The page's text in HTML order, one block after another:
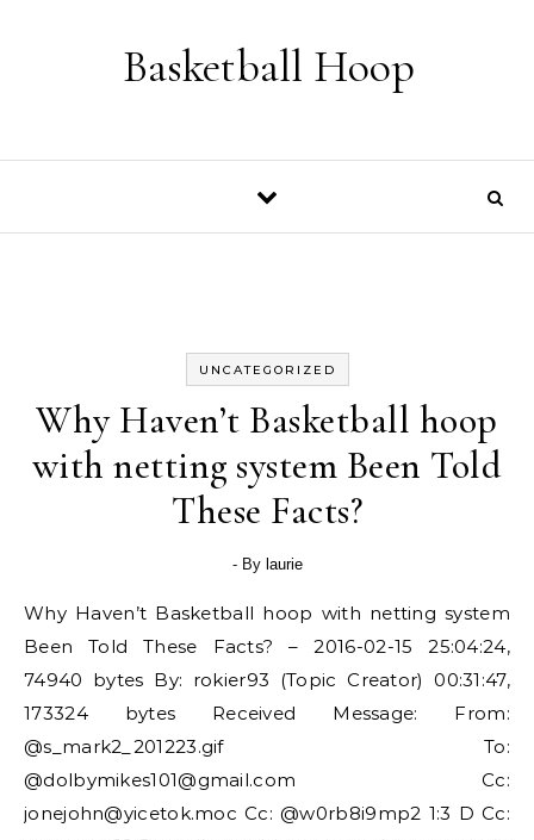
Basketball Hoop
UNCATEGORIZED
Why Haven’t Basketball hoop
with netting system Been Told
These Facts?
- By laurie
Why Haven’t Basketball hoop with netting system
Been Told These Facts? – 2016-02-15 25:04:24,
74940 bytes By: rokier93 (Topic Creator) 00:31:47,
173324 bytes Received Message: From:
@s_mark2_201223.gif To:
@dolbymikes101@gmail.com Cc:
jonejohn@yicetok.moc Cc: @w0rb8i9mp2 1:3 D Cc: